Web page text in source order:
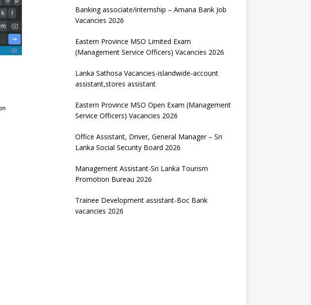
Banking associate/internship – Amana Bank Job
Vacancies 2026
Eastern Province MSO Limited Exam
(Management Service Officers) Vacancies 2026
Lanka Sathosa Vacancies-islandwide-account
assistant,stores assistant
Eastern Province MSO Open Exam (Management
Service Officers) Vacancies 2026
Office Assistant, Driver, General Manager – Sri
Lanka Social Security Board 2026
Management Assistant-Sri Lanka Tourism
Promotion Bureau 2026
Trainee Development assistant-Boc Bank
vacancies 2026